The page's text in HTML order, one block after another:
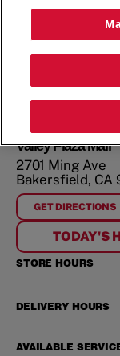
Valley Plaza Mall
2701 Ming Ave
Bakersfield, CA
GET DIRECTIONS
FOR
TODAY'S
STORE HOURS
DELIVERY HOURS
AVAILABLE